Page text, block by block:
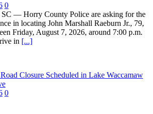
0
— Horry County Police are asking for the
in locating John Marshall Raeburn Jr., 79,
Friday, August 7, 2026, around 7:00 p.m.
in [...]
Closure Scheduled in Lake Waccamaw
0